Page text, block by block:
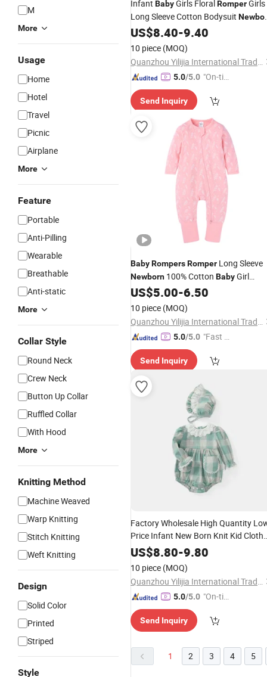
M
More
Usage
Home
Hotel
Travel
Picnic
Airplane
More
Feature
Portable
Anti-Pilling
Wearable
Breathable
Anti-static
More
Collar Style
Round Neck
Crew Neck
Button Up Collar
Ruffled Collar
With Hood
More
Knitting Method
Machine Weaved
Warp Knitting
Stitch Knitting
Weft Knitting
Design
Solid Color
Printed
Striped
Style
Infant BabyGirls Floral RomperGirls
Long Sleeve Cotton Bodysuit
Spring AutumnRompers
US$8.40-9.40
10 piece (MOQ)
Quanzhou Yilijia International Trade Co., Ltd.
5.0/5.0 "On-tim
ry"
Send Inquiry
BabyRompersRomper Long Sleeve
Newborn 100% Cotton BabyGirl
Romper
US$5.00-6.50
10 piece (MOQ)
Quanzhou Yilijia International Trade Co., Ltd.
5.0/5.0 "Fast D
Send Inquiry
Factory Wholesale High Quantity
Price Infant New Born Knit Kid
Children Knitted Newborn
Bodysuit
US$8.80-9.80
10 piece (MOQ)
Quanzhou Yilijia International Trade Co., Ltd.
5.0/5.0 "On-tim
ry"
Send Inquiry
1 2 3 4 5